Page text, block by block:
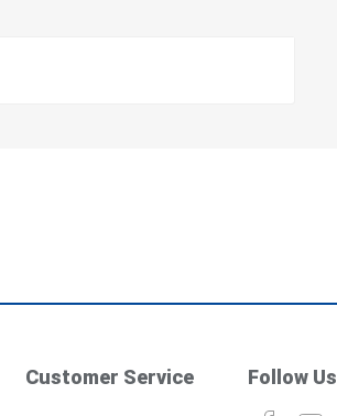
Customer Service Follow Us